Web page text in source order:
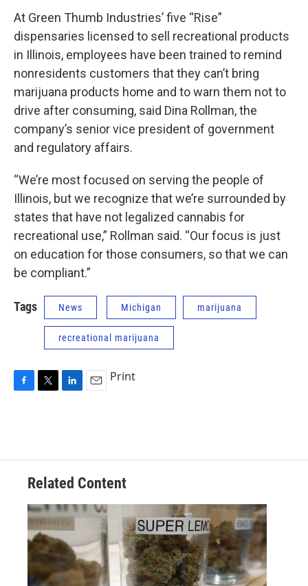
At Green Thumb Industries’ five “Rise”
dispensaries licensed to sell recreational products
in Illinois, employees have been trained to remind
nonresidents customers that they can’t bring
marijuana products home and to warn them not to
drive after consuming, said Dina Rollman, the
company’s senior vice president of government
and regulatory affairs.
“We’re most focused on serving the people of
Illinois, but we recognize that we’re surrounded by
states that have not legalized cannabis for
recreational use,” Rollman said. “Our focus is just
on education for those consumers, so that we can
be compliant.”
Tags News Michigan marijuana
recreational marijuana
o
e
d
n
Print
Related Content